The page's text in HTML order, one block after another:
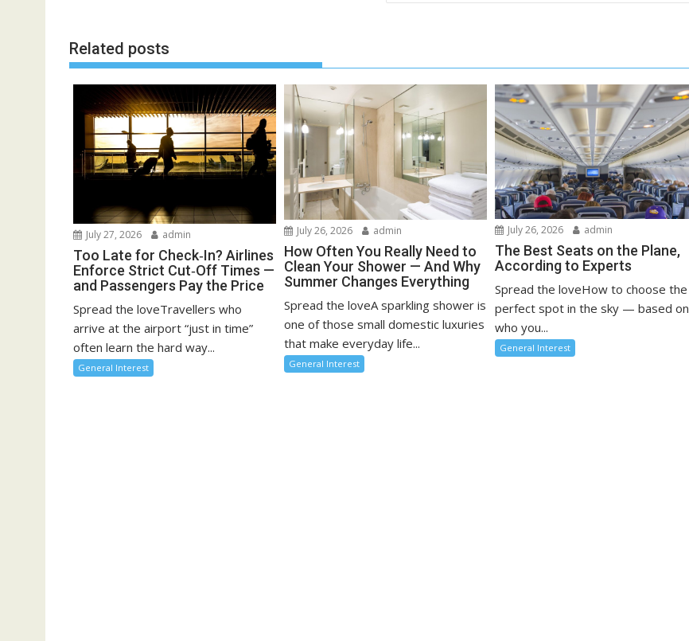
Related posts
July 27, 2026 admin
Too Late for Check‑In? Airlines
Enforce Strict Cut‑Off Times —
and Passengers Pay the Price
Spread the loveTravellers who
arrive at the airport “just in time”
often learn the hard way...
General Interest
July 26, 2026 admin
How Often You Really Need to
Clean Your Shower — And Why
Summer Changes Everything
Spread the loveA sparkling shower is
one of those small domestic luxuries
that make everyday life...
General Interest
July 26, 2026 admin
The Best Seats on the Plane,
According to Experts
Spread the loveHow to choose the
perfect spot in the sky — based on
who you...
General Interest